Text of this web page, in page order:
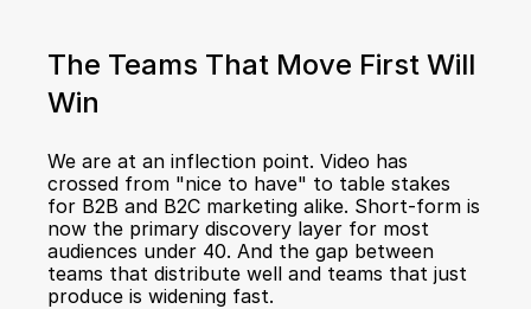
The Teams That Move First Will
Win
We are at an inflection point. Video has
crossed from "nice to have" to table stakes
for B2B and B2C marketing alike. Short-form is
now the primary discovery layer for most
audiences under 40. And the gap between
teams that distribute well and teams that just
produce is widening fast.